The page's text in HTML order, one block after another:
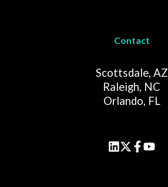
Contact
Scottsdale, AZ
Raleigh, NC
Orlando, FL